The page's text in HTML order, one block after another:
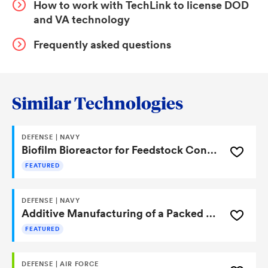
How to work with TechLink to license DOD
and VA technology
Frequently asked questions
Similar Technologies
DEFENSE | NAVY
Biofilm Bioreactor for Feedstock Conversion
FEATURED
DEFENSE | NAVY
Additive Manufacturing of a Packed Bed Bioreactor
FEATURED
DEFENSE | AIR FORCE